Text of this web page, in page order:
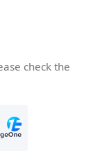
check the